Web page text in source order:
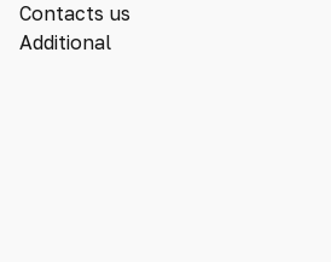
Contacts us
Additional